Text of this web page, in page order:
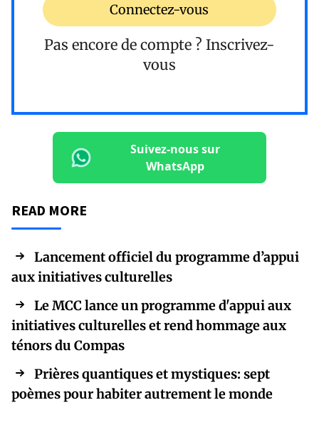
Connectez-vous
Pas encore de compte ? Inscrivez-
vous
Suivez-nous sur
WhatsApp
READ MORE
Lancement officiel du programme d’appui
aux initiatives culturelles
Le MCC lance un programme d'appui aux
initiatives culturelles et rend hommage aux
ténors du Compas
Prières quantiques et mystiques: sept
poèmes pour habiter autrement le monde